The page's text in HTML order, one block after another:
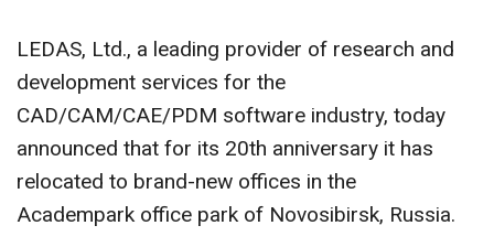
LEDAS, Ltd., a leading provider of research and
development services for the
CAD/CAM/CAE/PDM software industry, today
announced that for its 20th anniversary it has
relocated to brand-new offices in the
Academpark office park of Novosibirsk, Russia.